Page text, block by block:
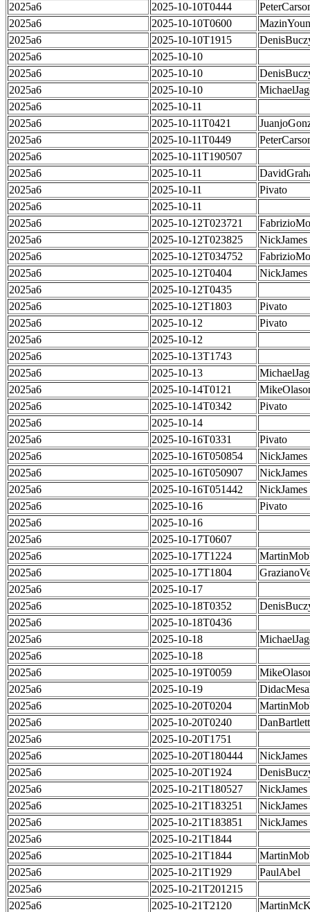
2025a6
2025-10-10T0444
2025a6
2025-10-10T0600
2025a6
2025-10-10T1915
2025a6
2025-10-10
2025a6
2025-10-10
2025a6
2025-10-10
2025a6
2025-10-11
2025a6
2025-10-11T0421
2025a6
2025-10-11T0449
2025a6
2025-10-11T190507
2025a6
2025-10-11
2025a6
2025-10-11
Pivato
2025a6
2025-10-11
2025a6
2025-10-12T023721
2025a6
2025-10-12T023825
NickJames
2025a6
2025-10-12T034752
2025a6
2025-10-12T0404
NickJames
2025a6
2025-10-12T0435
2025a6
2025-10-12T1803
Pivato
2025a6
2025-10-12
Pivato
2025a6
2025-10-12
2025a6
2025-10-13T1743
2025a6
2025-10-13
2025a6
2025-10-14T0121
2025a6
2025-10-14T0342
Pivato
2025a6
2025-10-14
2025a6
2025-10-16T0331
Pivato
2025a6
2025-10-16T050854
NickJames
2025a6
2025-10-16T050907
NickJames
2025a6
2025-10-16T051442
NickJames
2025a6
2025-10-16
Pivato
2025a6
2025-10-16
2025a6
2025-10-17T0607
2025a6
2025-10-17T1224
2025a6
2025-10-17T1804
2025a6
2025-10-17
2025a6
2025-10-18T0352
2025a6
2025-10-18T0436
2025a6
2025-10-18
2025a6
2025-10-18
2025a6
2025-10-19T0059
2025a6
2025-10-19
2025a6
2025-10-20T0204
2025a6
2025-10-20T0240
DanBartlett
2025a6
2025-10-20T1751
2025a6
2025-10-20T180444
NickJames
2025a6
2025-10-20T1924
2025a6
2025-10-21T180527
NickJames
2025a6
2025-10-21T183251
NickJames
2025a6
2025-10-21T183851
NickJames
2025a6
2025-10-21T1844
2025a6
2025-10-21T1844
2025a6
2025-10-21T1929
PaulAbel
2025a6
2025-10-21T201215
2025a6
2025-10-21T2120